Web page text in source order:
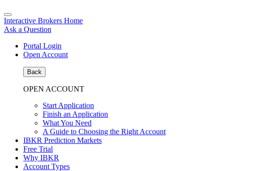
Interactive Brokers Home
Ask a Question
Portal Login
Open Account
Back
OPEN ACCOUNT
Start Application
Finish an Application
What You Need
A Guide to Choosing the Right Account
IBKR Prediction Markets
Free Trial
Why IBKR
Account Types